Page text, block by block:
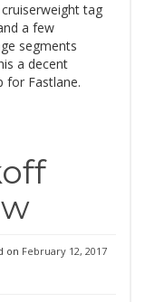
tag
a few
segments
a decent
for Fastlane.
on February 12, 2017